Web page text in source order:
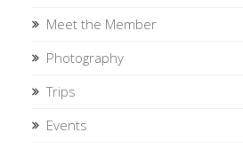
Meet the Member
Photography
Trips
Events